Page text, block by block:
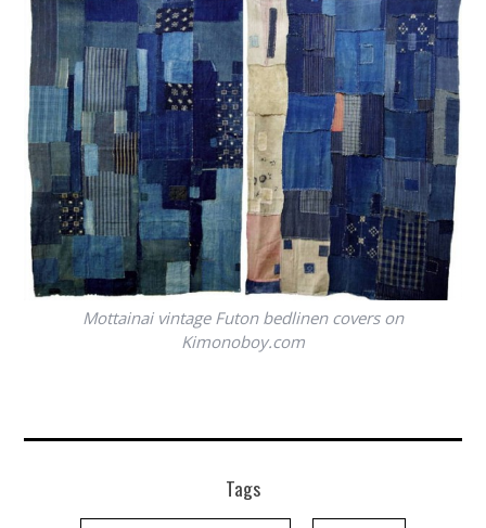
Mottainai vintage Futon bedlinen covers on
Kimonoboy.com
Tags